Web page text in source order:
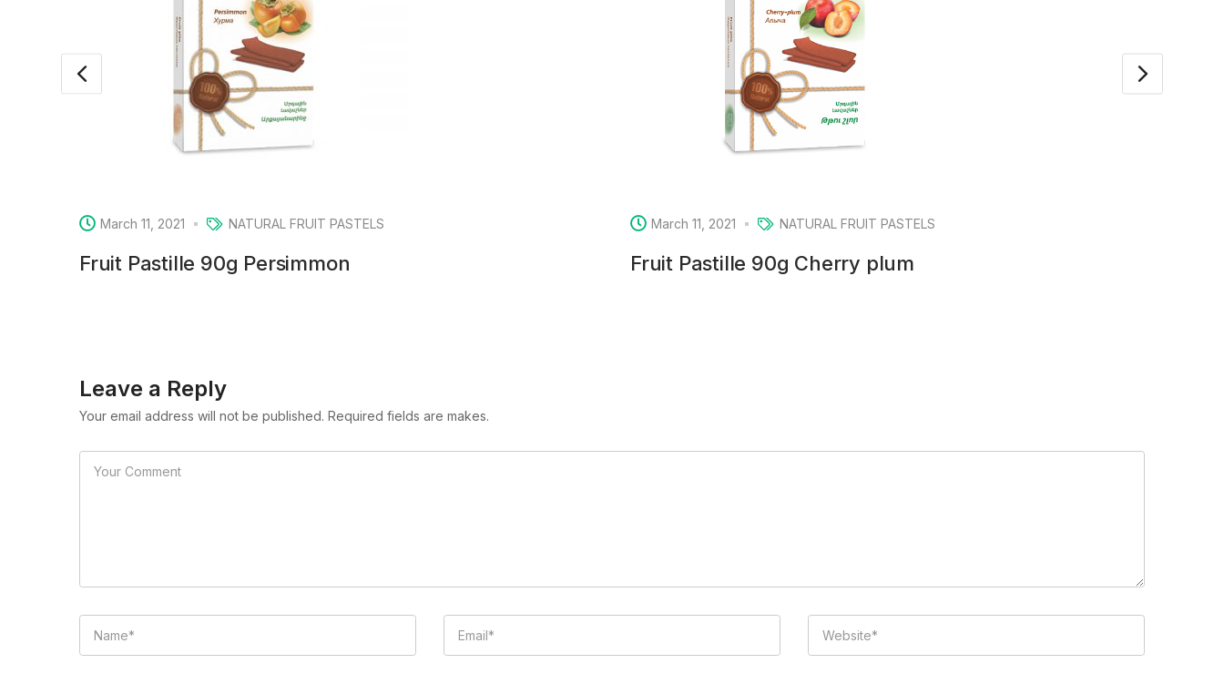
March 11, 2021 NATURAL FRUIT PASTELS
Fruit Pastille 90g Persimmon
March 11, 2021 NATURAL FRUIT PASTELS
Fruit Pastille 90g Cherry plum
Leave a Reply
Your email address will not be published. Required fields are makes.